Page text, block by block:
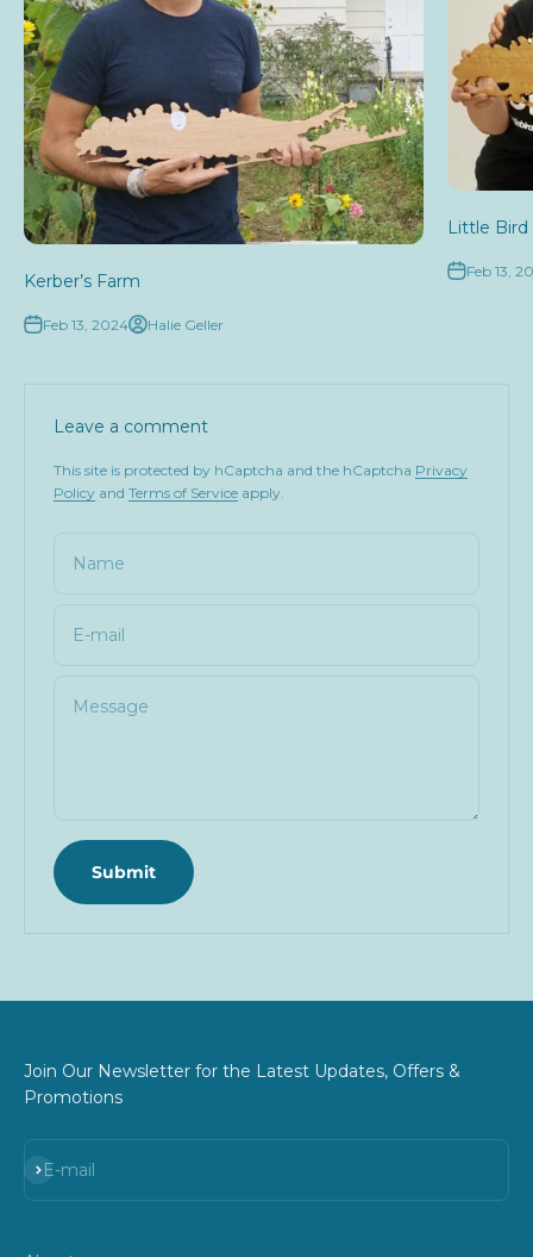
Kerber’s Farm
Feb 13, 2024 Halie Geller
Little
Feb 13,
Leave a comment
This site is protected by hCaptcha and the hCaptcha Privacy
Policy and Terms of Service apply.
Name
E-mail
Message
Submit
Join Our Newsletter for the Latest Updates, Offers &
Promotions
E-mail
Subscribe